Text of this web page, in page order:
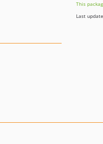
This
Last